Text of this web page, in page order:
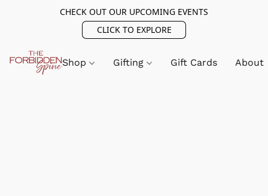
CHECK OUT OUR UPCOMING EVENTS
CLICK TO EXPLORE
Shop Gifting Gift Cards About